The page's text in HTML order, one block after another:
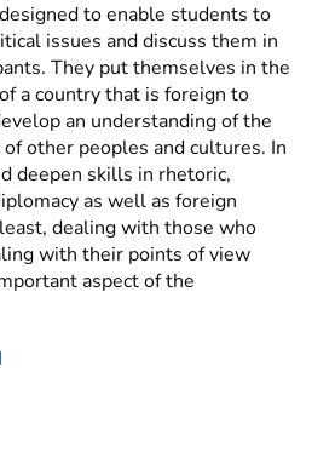
to enable students to
issues and discuss them in
They put themselves in the
a country that is foreign to
an understanding of the
other peoples and cultures. In
deepen skills in rhetoric,
as well as foreign
dealing with those who
with their points of view
aspect of the